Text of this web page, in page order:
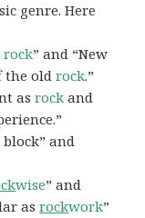
genre. Here
rock” and “New
the oldrock.”
asrock and
block” and
wise” and
asrockwork”